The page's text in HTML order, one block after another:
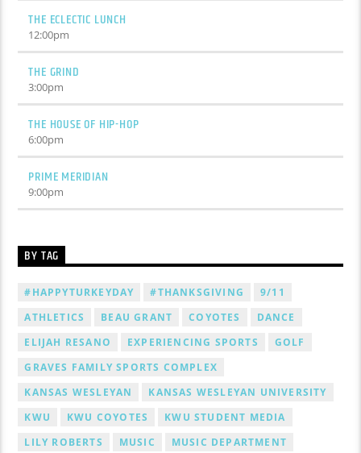
THE ECLECTIC LUNCH
12:00pm
THE GRIND
3:00pm
THE HOUSE OF HIP-HOP
6:00pm
PRIME MERIDIAN
9:00pm
BY TAG
#HAPPYTURKEYDAY #THANKSGIVING
9/11
ATHLETICS
BEAU GRANT COYOTES
DANCE
ELIJAH RESANO
EXPERIENCING SPORTS
GOLF
GRAVES FAMILY SPORTS COMPLEX
KANSAS WESLEYAN
KANSAS WESLEYAN UNIVERSITY
KWU
KWU COYOTES
KWU STUDENT MEDIA
LILY ROBERTS
MUSIC
MUSIC DEPARTMENT